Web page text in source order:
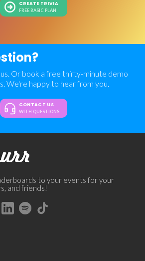
CREATE TRIVIA
FREE BASIC PLAN
us. Or book a free thirty-minute demo
We're happy to hear from you.
CONTACT US
WITH QUESTIONS
to your events for your
and friends!